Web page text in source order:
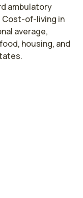
ambulatory
Cost-of-living in
average,
housing, and